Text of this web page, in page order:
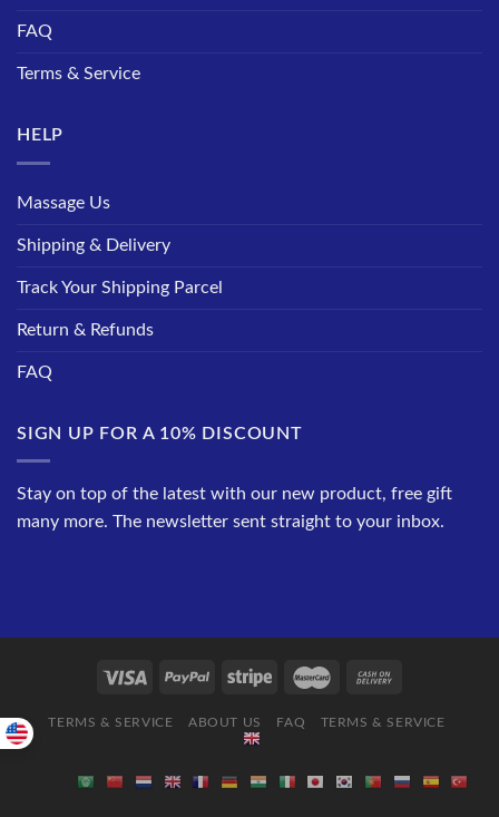
FAQ
Terms & Service
HELP
Massage Us
Shipping & Delivery
Track Your Shipping Parcel
Return & Refunds
FAQ
SIGN UP FOR A 10% DISCOUNT
Stay on top of the latest with our new product, free gift
many more. The newsletter sent straight to your inbox.
TERMS & SERVICE ABOUT US FAQ TERMS & SERVICE